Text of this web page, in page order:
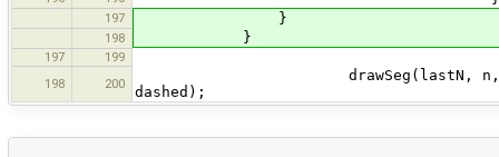
197 }
198 }
197
199
198
200
drawSeg(lastN, n, w.selected
dashed);